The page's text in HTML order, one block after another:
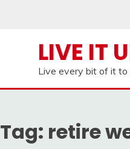
LIVE IT
Live every bit of it to
Tag: retire